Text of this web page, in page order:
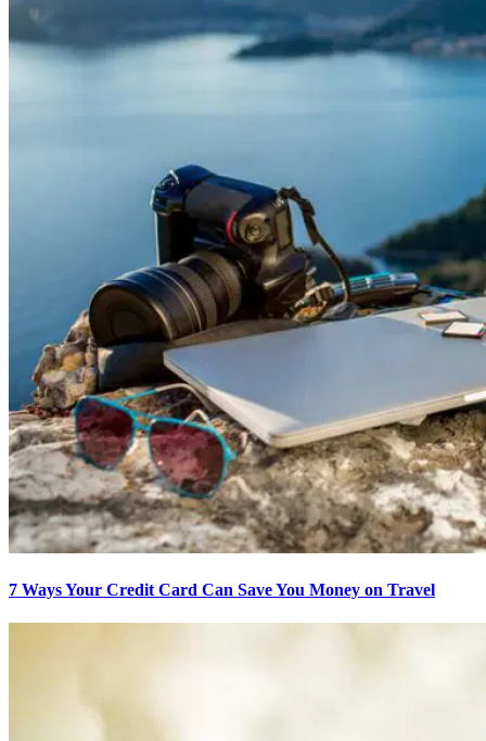
7 Ways Your Credit Card Can Save You Money on Travel